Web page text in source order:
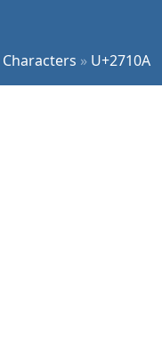
Characters » U+2710A